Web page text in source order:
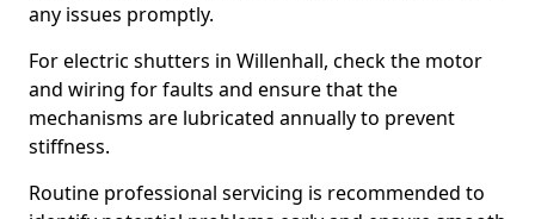
any issues promptly.
For electric shutters in Willenhall, check the motor
and wiring for faults and ensure that the
mechanisms are lubricated annually to prevent
stiffness.
Routine professional servicing is recommended to